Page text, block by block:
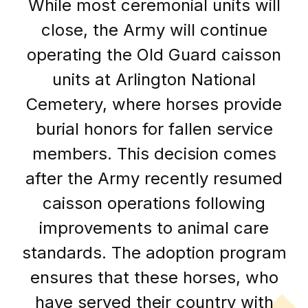
While most ceremonial units will
close, the Army will continue
operating the Old Guard caisson
units at Arlington National
Cemetery, where horses provide
burial honors for fallen service
members. This decision comes
after the Army recently resumed
caisson operations following
improvements to animal care
standards. The adoption program
ensures that these horses, who
have served their country with